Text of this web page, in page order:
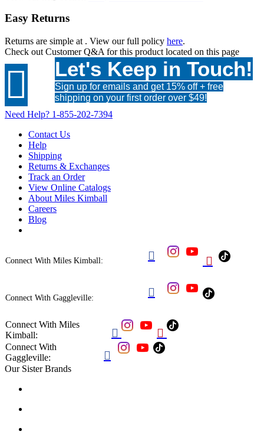
Easy Returns
Returns are simple at . View our full policy here.
Check out Customer Q&A for this product located on this page
 Let's Keep in Touch!
Sign up for emails and get 15% off + free
shipping on your first order over $49!
Need Help? 1-855-202-7394
Contact Us
Help
Shipping
Returns & Exchanges
Track an Order
View Online Catalogs
About Miles Kimball
Careers
Blog
Connect With Miles Kimball:  
Connect With Gaggleville: 
Connect With Miles
Kimball:
 
Connect With
Gaggleville:

Our Sister Brands